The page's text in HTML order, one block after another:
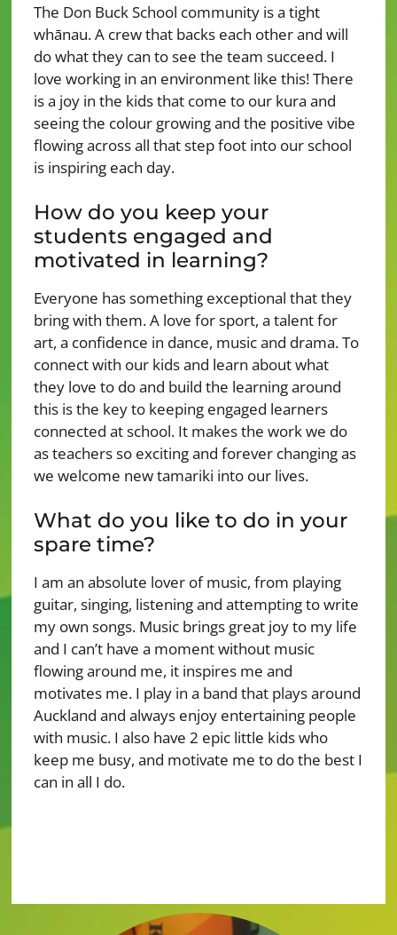
The Don Buck School community is a tight
whānau. A crew that backs each other and will
do what they can to see the team succeed. I
love working in an environment like this! There
is a joy in the kids that come to our kura and
seeing the colour growing and the positive vibe
flowing across all that step foot into our school
is inspiring each day.
How do you keep your
students engaged and
motivated in learning?
Everyone has something exceptional that they
bring with them. A love for sport, a talent for
art, a confidence in dance, music and drama. To
connect with our kids and learn about what
they love to do and build the learning around
this is the key to keeping engaged learners
connected at school. It makes the work we do
as teachers so exciting and forever changing as
we welcome new tamariki into our lives.
What do you like to do in your
spare time?
I am an absolute lover of music, from playing
guitar, singing, listening and attempting to write
my own songs. Music brings great joy to my life
and I can’t have a moment without music
flowing around me, it inspires me and
motivates me. I play in a band that plays around
Auckland and always enjoy entertaining people
with music. I also have 2 epic little kids who
keep me busy, and motivate me to do the best I
can in all I do.